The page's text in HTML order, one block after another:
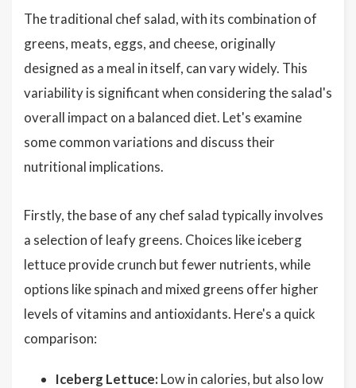
The traditional chef salad, with its combination of
greens, meats, eggs, and cheese, originally
designed as a meal in itself, can vary widely. This
variability is significant when considering the salad's
overall impact on a balanced diet. Let's examine
some common variations and discuss their
nutritional implications.
Firstly, the base of any chef salad typically involves
a selection of leafy greens. Choices like iceberg
lettuce provide crunch but fewer nutrients, while
options like spinach and mixed greens offer higher
levels of vitamins and antioxidants. Here's a quick
comparison:
Iceberg Lettuce: Low in calories, but also low